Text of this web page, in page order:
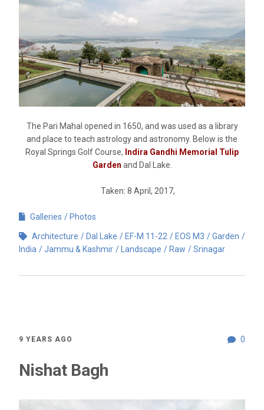
The Pari Mahal opened in 1650, and was used as a library
and place to teach astrology and astronomy. Below is the
Royal Springs Golf Course, Indira Gandhi Memorial Tulip
Garden and Dal Lake.
Taken: 8 April, 2017,
Galleries Photos
Architecture Dal Lake EF-M 11-22 EOS M3
Garden
India
Jammu & Kashmir Landscape Raw Srinagar
0
9 YEARS AGO
Nishat Bagh